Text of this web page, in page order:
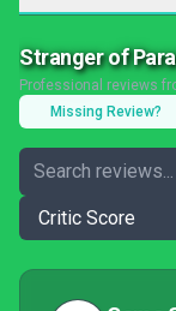
Stranger of
Professional reviews
Missing Review?